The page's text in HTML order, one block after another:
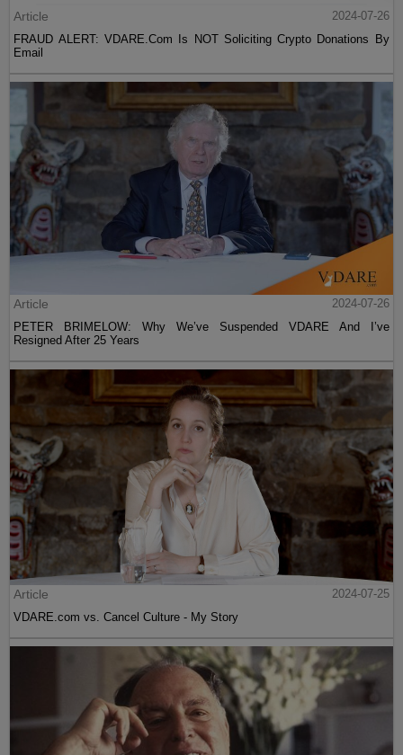
Article
2024-07-26
FRAUD ALERT: VDARE.Com Is NOT Soliciting Crypto Donations By
Email
Article
2024-07-26
PETER BRIMELOW: Why We’ve Suspended VDARE And I’ve
Resigned After 25 Years
Article
2024-07-25
VDARE.com vs. Cancel Culture - My Story